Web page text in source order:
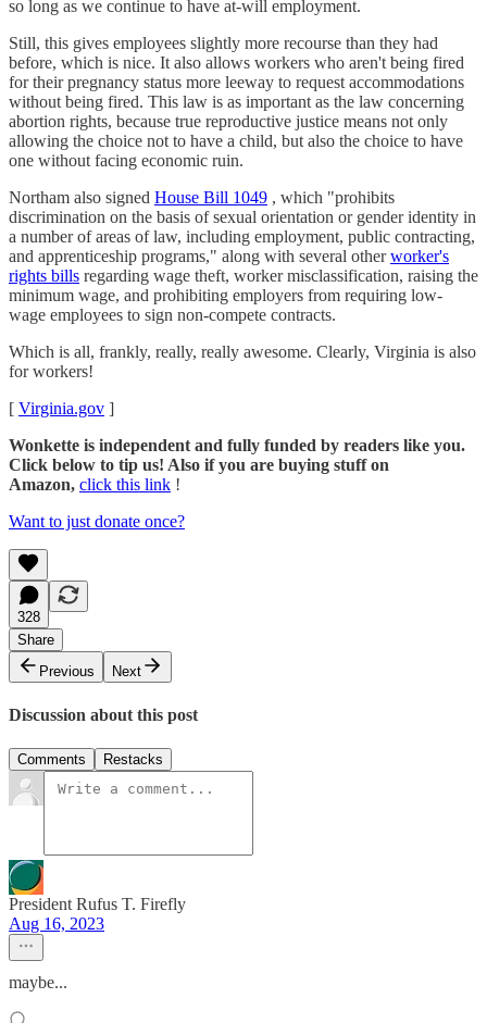
so long as we continue to have at-will employment.
Still, this gives employees slightly more recourse than they had
before, which is nice. It also allows workers who aren't being fired
for their pregnancy status more leeway to request accommodations
without being fired. This law is as important as the law concerning
abortion rights, because true reproductive justice means not only
allowing the choice not to have a child, but also the choice to have
one without facing economic ruin.
Northam also signed House Bill 1049 , which "prohibits
discrimination on the basis of sexual orientation or gender identity in
a number of areas of law, including employment, public contracting,
and apprenticeship programs," along with several otherworker's
rights bills regarding wage theft, worker misclassification, raising the
minimum wage, and prohibiting employers from requiring low-
wage employees to sign non-compete contracts.
Which is all, frankly, really, really awesome. Clearly, Virginia is also
for workers!
[ Virginia.gov ]
Wonkette is independent and fully funded by readers like you.
Click below to tip us! Also if you are buying stuff on
Amazon, click this link !
Want to just donate once?
328
Share
Previous
Next
Discussion about this post
Comments Restacks
President Rufus T. Firefly
Aug 16, 2023
maybe...